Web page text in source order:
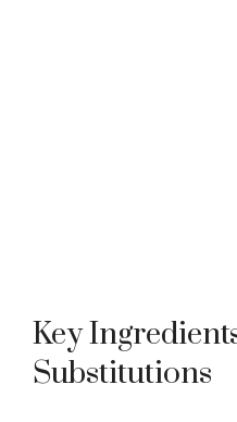
Key
Substitutions